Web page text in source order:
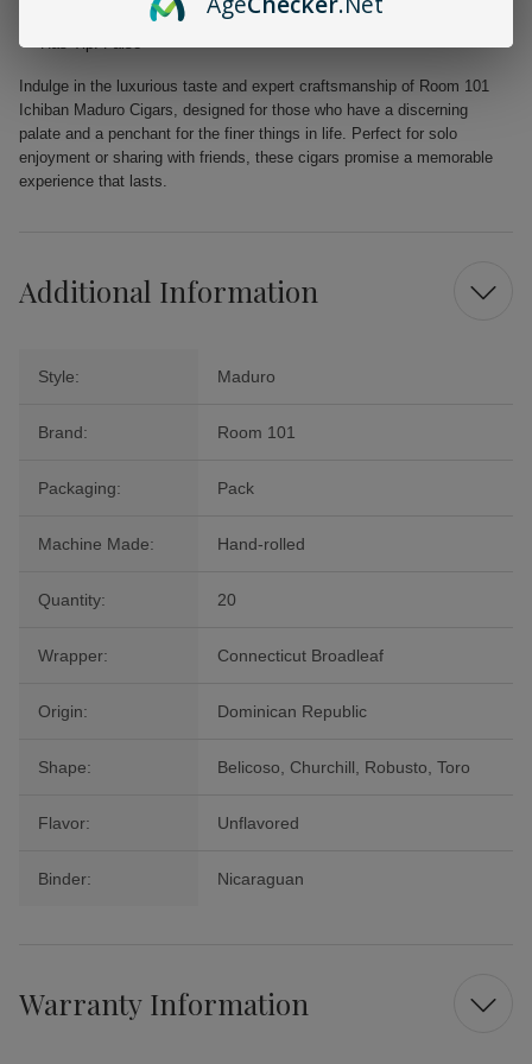
Has Tip: False
Indulge in the luxurious taste and expert craftsmanship of Room 101
Ichiban Maduro Cigars, designed for those who have a discerning
palate and a penchant for the finer things in life. Perfect for solo
enjoyment or sharing with friends, these cigars promise a memorable
experience that lasts.
Additional Information
Style: Maduro
Brand: Room 101
Packaging: Pack
Machine Made: Hand-rolled
Quantity: 20
Wrapper: Connecticut Broadleaf
Origin: Dominican Republic
Shape: Belicoso, Churchill, Robusto, Toro
Flavor: Unflavored
Binder: Nicaraguan
Warranty Information